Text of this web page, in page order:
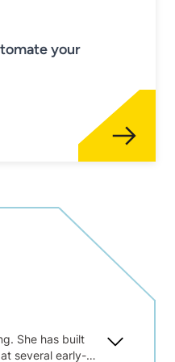
your
She has built
several early-